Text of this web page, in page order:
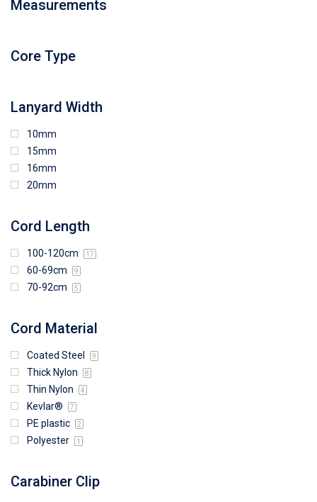
94mm (W) x 80mm (H)
97mm (W) x 85mm (H)
Measurements
Core Type
Lanyard Width
10mm
15mm
16mm
20mm
Cord Length
100-120cm 17
60-69cm 9
70-92cm 5
Cord Material
Coated Steel 9
Thick Nylon 8
Thin Nylon 4
Kevlar® 7
PE plastic 2
Polyester 1
Carabiner Clip